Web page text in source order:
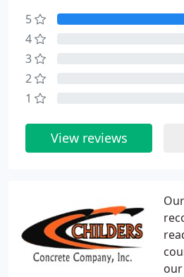
5
4
3
2
1
View reviews